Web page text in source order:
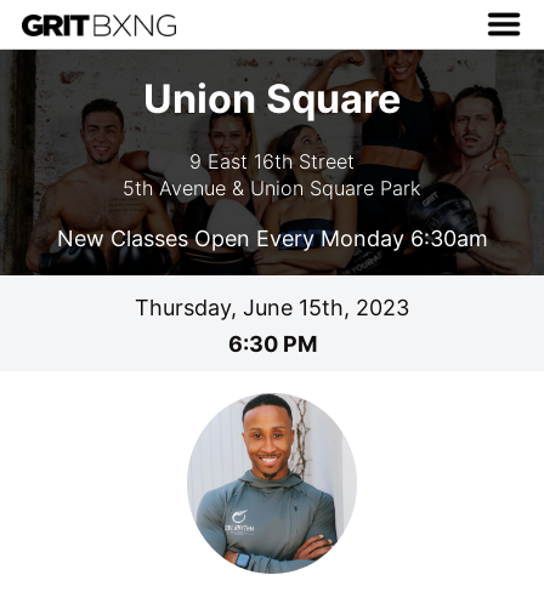
Union Square
9 East 16th Street
5th Avenue & Union Square Park
New Classes Open Every Monday 6:30am
Thursday, June 15th, 2023
6:30 PM